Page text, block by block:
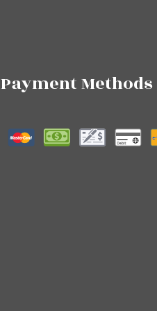
Payment Methods